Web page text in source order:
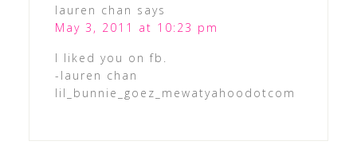
lauren chan says
May 3, 2011 at 10:23 pm
I liked you on fb.
-lauren chan
lil_bunnie_goez_mewatyahoodotcom